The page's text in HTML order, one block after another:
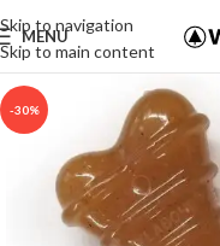
Skip to navigation
Skip to main content
MENU
-30%